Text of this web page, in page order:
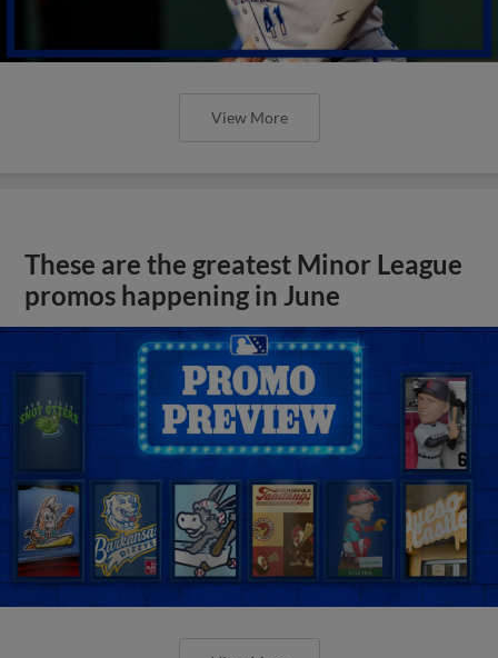
View More
These are the greatest Minor League
promos happening in June